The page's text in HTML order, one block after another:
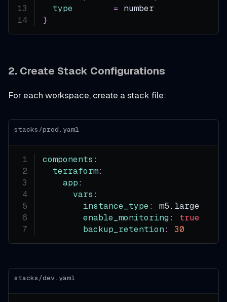
type
=
number
}
2. Create Stack Configurations
For each workspace, create a stack file:
stacks/prod.yaml
components :
terraform:
app:
vars :
instance_type:
m5.large
enable_monitoring :
true
backup_retention: 30
stacks/dev.yaml